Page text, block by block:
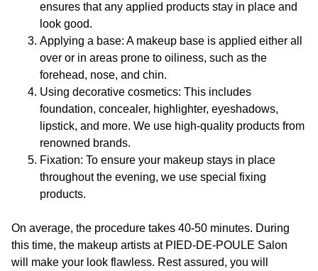
ensures that any applied products stay in place and
look good.
Applying a base: A makeup base is applied either all
over or in areas prone to oiliness, such as the
forehead, nose, and chin.
Using decorative cosmetics: This includes
foundation, concealer, highlighter, eyeshadows,
lipstick, and more. We use high-quality products from
renowned brands.
Fixation: To ensure your makeup stays in place
throughout the evening, we use special fixing
products.
On average, the procedure takes 40-50 minutes. During
this time, the makeup artists at PIED-DE-POULE Salon
will make your look flawless. Rest assured, you will